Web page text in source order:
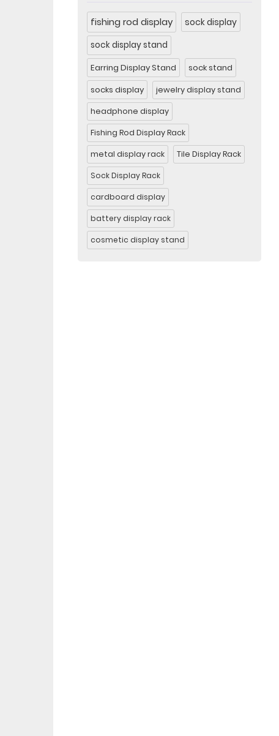
fishing rod display sock display
sock display stand
Earring Display Stand
sock stand
socks display
jewelry display stand
headphone display
Fishing Rod Display Rack
metal display rack Tile Display Rack
Sock Display Rack
cardboard display
battery display rack
cosmetic display stand